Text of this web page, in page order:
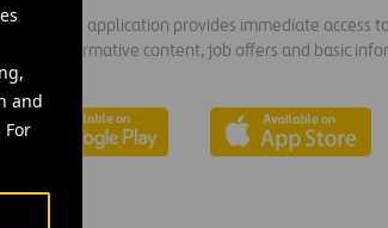
and
Ferrovial's application provides immediate access
news: informative content, job offers and basic
investors.